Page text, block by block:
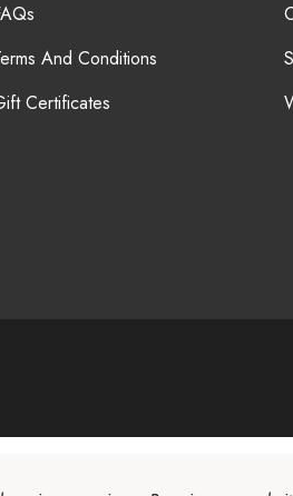
And Conditions
Certificates